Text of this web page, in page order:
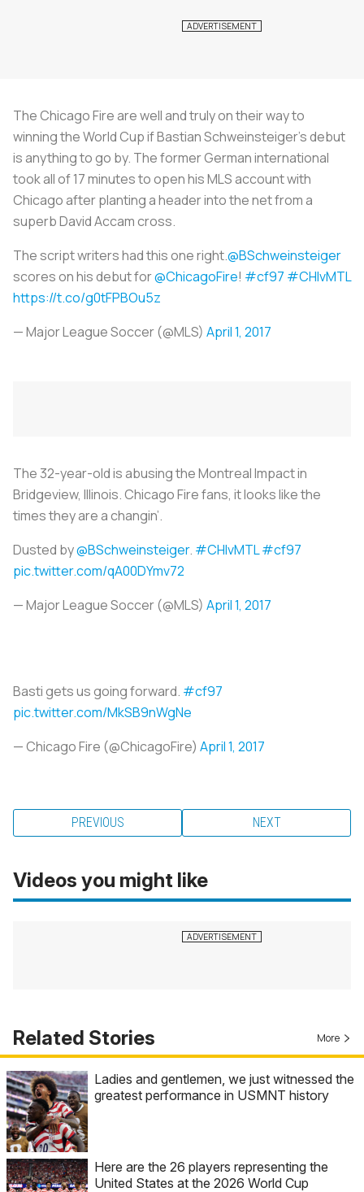
The Chicago Fire are well and truly on their way to
winning the World Cup if Bastian Schweinsteiger’s debut
is anything to go by. The former German international
took all of 17 minutes to open his MLS account with
Chicago after planting a header into the net from a
superb David Accam cross.
The script writers had this one right.@BSchweinsteiger
scores on his debut for@ChicagoFire! #cf97 #CHIvMTL
https://t.co/g0tFPBOu5z
— Major League Soccer (@MLS) April 1, 2017
The 32-year-old is abusing the Montreal Impact in
Bridgeview, Illinois. Chicago Fire fans, it looks like the
times they are a changin’.
Dusted by@BSchweinsteiger. #CHIvMTL#cf97
pic.twitter.com/qA00DYmv72
— Major League Soccer (@MLS) April 1, 2017
Basti gets us going forward. #cf97
pic.twitter.com/MkSB9nWgNe
— Chicago Fire (@ChicagoFire) April 1, 2017
PREVIOUS NEXT
Videos you might like
Related Stories More
Ladies and gentlemen, we just witnessed the
greatest performance in USMNT history
Here are the 26 players representing the
United States at the 2026 World Cup